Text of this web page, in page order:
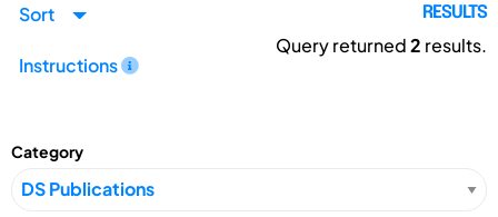
Sort
Instructions
RESULTS
Query returned2 results.
Category